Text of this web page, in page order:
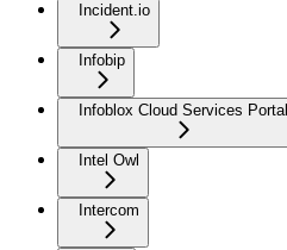
Incident.io
Infobip
Infoblox Cloud Services Portal
Intel Owl
Intercom